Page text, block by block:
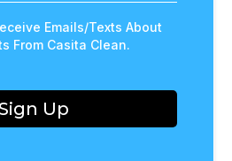
Emails/Texts About
From Casita Clean.
Up